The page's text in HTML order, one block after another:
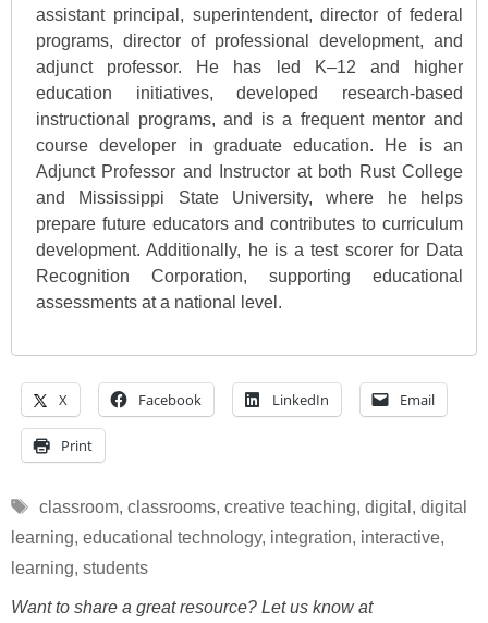
assistant principal, superintendent, director of federal
programs, director of professional development, and
adjunct professor. He has led K–12 and higher
education initiatives, developed research-based
instructional programs, and is a frequent mentor and
course developer in graduate education. He is an
Adjunct Professor and Instructor at both Rust College
and Mississippi State University, where he helps
prepare future educators and contributes to curriculum
development. Additionally, he is a test scorer for Data
Recognition Corporation, supporting educational
assessments at a national level.
X Facebook LinkedIn Email
Print
Tags
classroom, classrooms, creative teaching, digital , digital
learning, educational technology, integration, interactive,
learning, students
Want to share a great resource? Let us know at